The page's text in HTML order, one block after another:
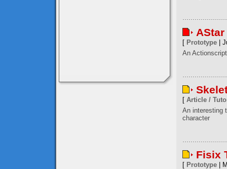
[ Prototype|
An
[ Article /
An interesting
character
Fisix
[ Prototype|